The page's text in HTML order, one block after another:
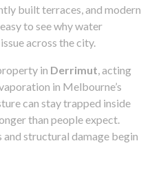
built terraces, and modern
to see why water
across the city.
in Derrimut , acting
in Melbourne’s
can stay trapped inside
than people expect.
and structural damage begin